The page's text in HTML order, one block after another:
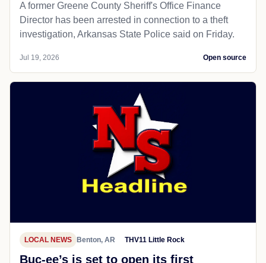
A former Greene County Sheriff's Office Finance
Director has been arrested in connection to a theft
investigation, Arkansas State Police said on Friday.
Jul 19, 2026 Open source
LOCAL NEWS Benton, AR THV11 Little Rock
Buc-ee’s is set to open its first